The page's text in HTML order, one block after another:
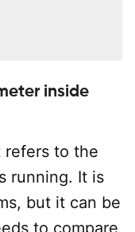
inside
refers to the
running. It is
but it can be
to compare